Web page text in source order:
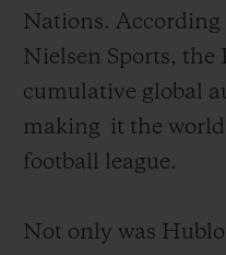
Nations. According
Nielsen Sports, the
cumulative global
making it the
football league.
Not only was